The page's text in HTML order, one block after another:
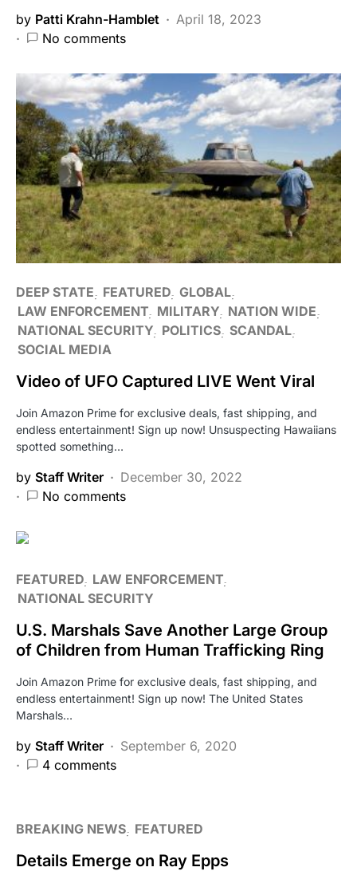
by Patti Krahn-Hamblet
April 18, 2023
No comments
DEEP STATE FEATURED GLOBAL
LAW ENFORCEMENT MILITARY NATION WIDE
NATIONAL SECURITY POLITICS SCANDAL
SOCIAL MEDIA
Video of UFO Captured LIVE Went Viral
Join Amazon Prime for exclusive deals, fast shipping, and
endless entertainment! Sign up now! Unsuspecting Hawaiians
spotted something…
by Staff Writer
December 30, 2022
No comments
FEATURED LAW ENFORCEMENT
NATIONAL SECURITY
U.S. Marshals Save Another Large Group
of Children from Human Trafficking Ring
Join Amazon Prime for exclusive deals, fast shipping, and
endless entertainment! Sign up now! The United States
Marshals…
by Staff Writer
September 6, 2020
4 comments
BREAKING NEWS FEATURED
Details Emerge on Ray Epps